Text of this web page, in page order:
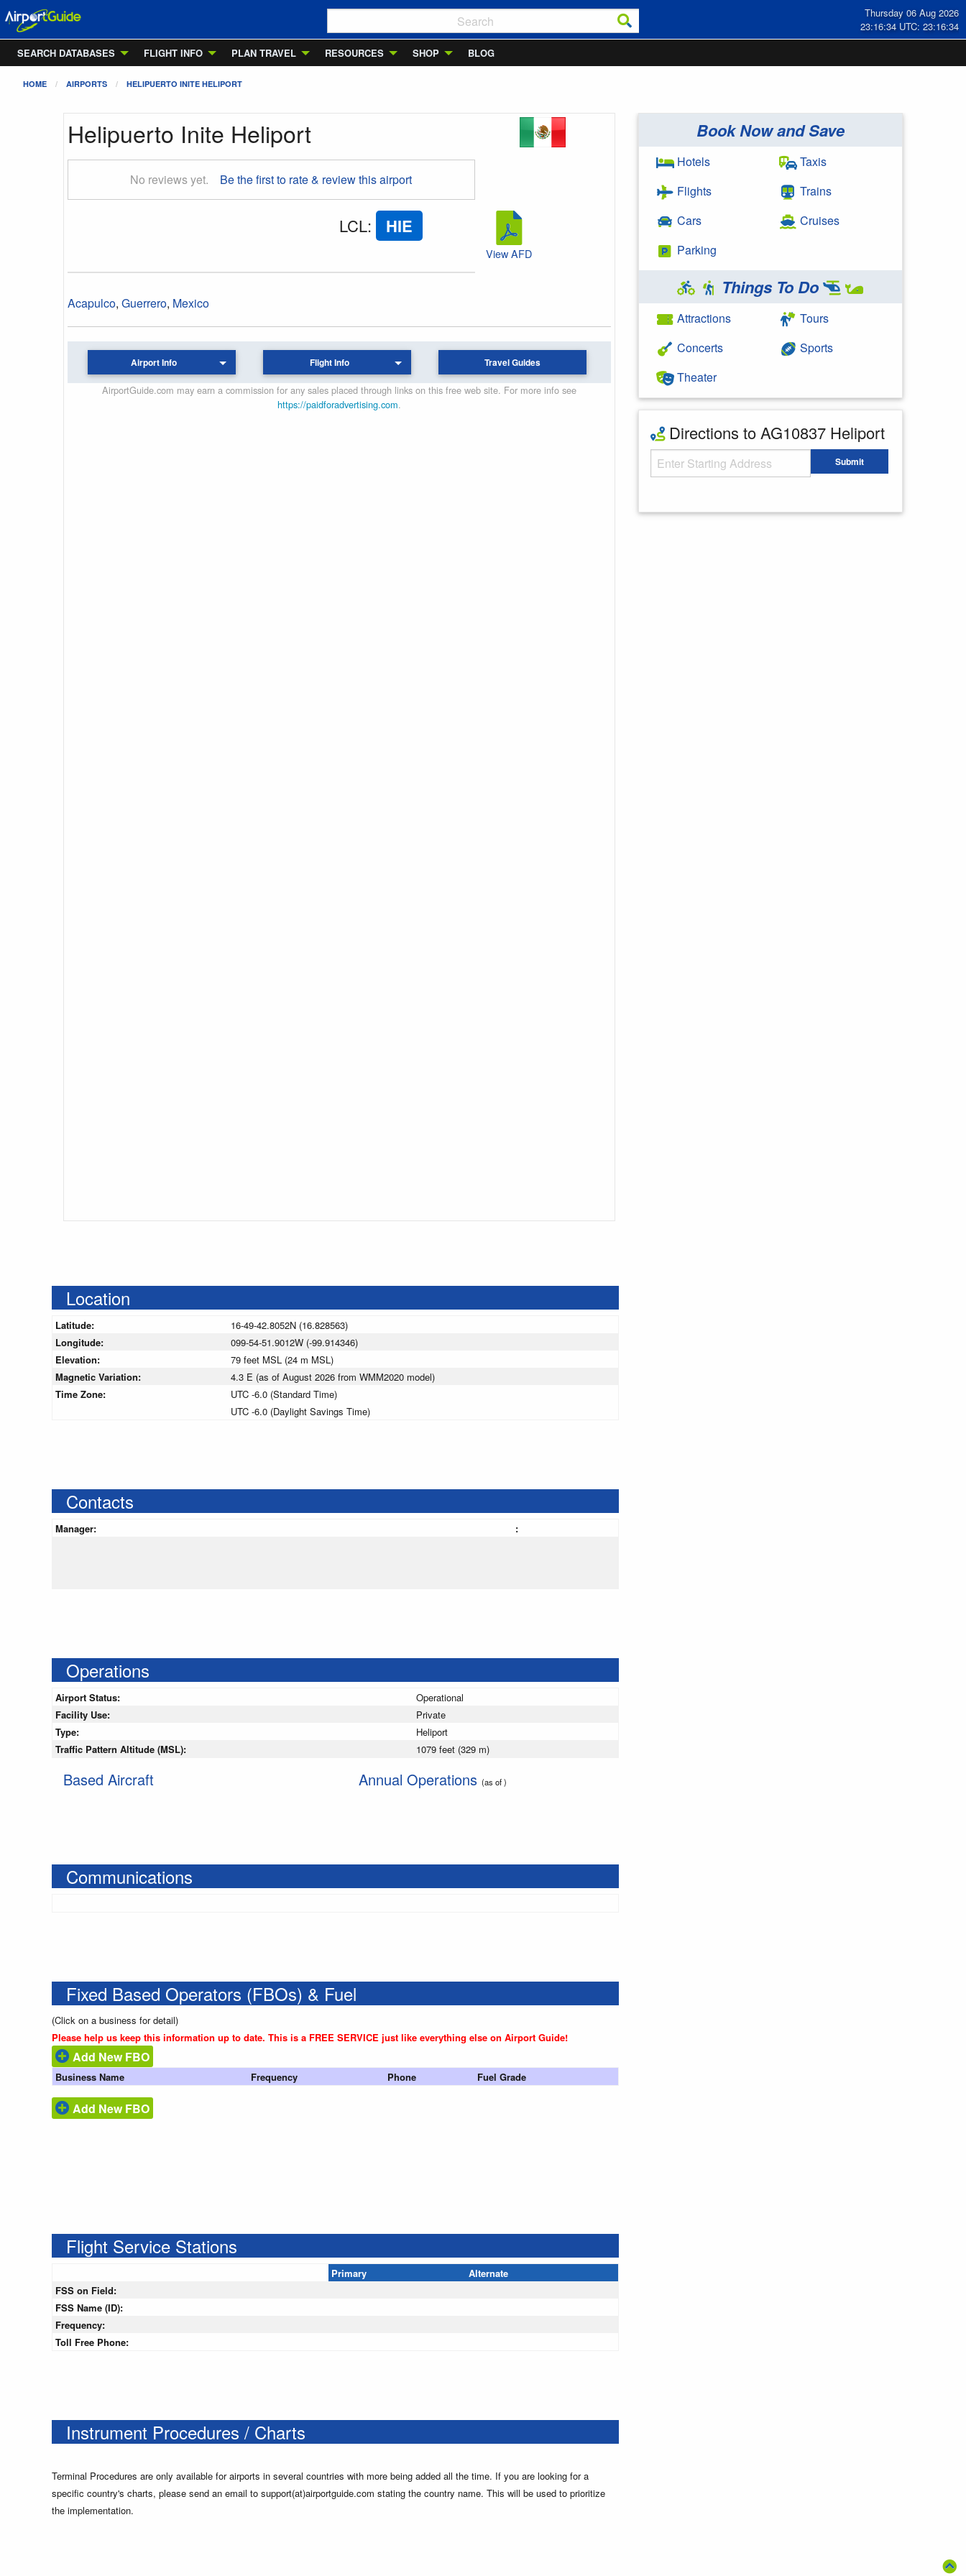
Thursday 06 Aug 2026
23:16:34 UTC: 23:16:34
SEARCH DATABASES
FLIGHT INFO PLAN TRAVEL RESOURCES SHOP BLOG
HOME AIRPORTS HELIPUERTO INITE HELIPORT
Helipuerto Inite Heliport
No reviews yet. Be the first to rate & review this airport
LCL: HIE
Acapulco, Guerrero, Mexico
View AFD
Airport Info Flight Info Travel Guides
AirportGuide.com may earn a commission for any sales placed through links on this free web site. For more info see
https://paidforadvertising.com.
Book Now and Save
Hotels
Flights
Cars
Parking
Taxis
Trains
Cruises
Things To Do
Attractions
Concerts
Theater
Tours
Sports
Directions to AG10837 Heliport
Starting Address Submit
Location
Latitude:
16-49-42.8052N (16.828563)
Longitude:
099-54-51.9012W (-99.914346)
Elevation:
79 feet MSL (24 m MSL)
Magnetic Variation:
4.3 E (as of August 2026 from WMM2020 model)
Time Zone:
UTC -6.0 (Standard Time)
UTC -6.0 (Daylight Savings Time)
Contacts
Manager: :
Operations
Airport Status:
Operational
Facility Use:
Private
Type:
Heliport
Traffic Pattern Altitude (MSL):
1079 feet (329 m)
Based Aircraft Annual Operations (as of )
Communications
Fixed Based Operators (FBOs) & Fuel
(Click on a business for detail)
Please help us keep this information up to date. This is a FREE SERVICE just like everything else on Airport Guide!
Add New FBO
Business Name Frequency Phone Fuel Grade
Add New FBO
Flight Service Stations
Primary
Alternate
FSS on Field:
FSS Name (ID):
Frequency:
Toll Free Phone:
Instrument Procedures / Charts
Terminal Procedures are only available for airports in several countries with more being added all the time. If you are looking for a
specific country's charts, please send an email to support(at)airportguide.com stating the country name. This will be used to prioritize
the implementation.